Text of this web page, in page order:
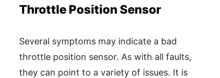
Throttle Position Sensor
Several symptoms may indicate a bad
throttle position sensor. As with all faults,
they can point to a variety of issues. It is